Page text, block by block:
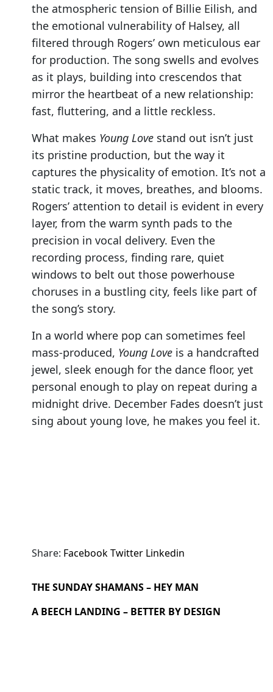
the atmospheric tension of Billie Eilish, and
the emotional vulnerability of Halsey, all
filtered through Rogers’ own meticulous ear
for production. The song swells and evolves
as it plays, building into crescendos that
mirror the heartbeat of a new relationship:
fast, fluttering, and a little reckless.
What makes Young Love stand out isn’t just
its pristine production, but the way it
captures the physicality of emotion. It’s not a
static track, it moves, breathes, and blooms.
Rogers’ attention to detail is evident in every
layer, from the warm synth pads to the
precision in vocal delivery. Even the
recording process, finding rare, quiet
windows to belt out those powerhouse
choruses in a bustling city, feels like part of
the song’s story.
In a world where pop can sometimes feel
mass-produced, Young Love is a handcrafted
jewel, sleek enough for the dance floor, yet
personal enough to play on repeat during a
midnight drive. December Fades doesn’t just
sing about young love, he makes you feel it.
Share: FacebookTwitter Linkedin
THE SUNDAY SHAMANS – HEY MAN
A BEECH LANDING – BETTER BY DESIGN